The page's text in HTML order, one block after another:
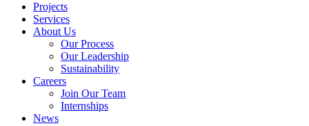
Projects
Services
About Us
Our Process
Our Leadership
Sustainability
Careers
Join Our Team
Internships
News